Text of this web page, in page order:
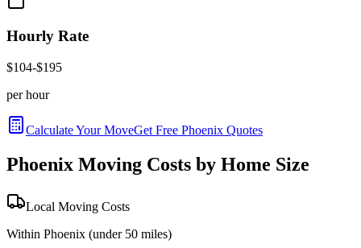
Hourly Rate
$104-$195
per hour
Calculate Your MoveGet Free Phoenix Quotes
Phoenix Moving Costs by Home Size
Local Moving Costs
Within Phoenix (under 50 miles)